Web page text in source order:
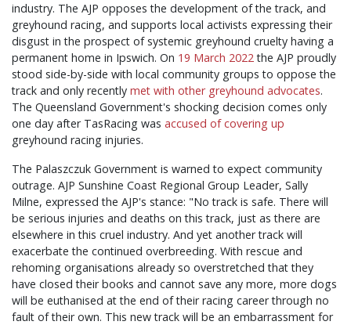
industry. The AJP opposes the development of the track, and
greyhound racing, and supports local activists expressing their
disgust in the prospect of systemic greyhound cruelty having a
permanent home in Ipswich. On 19 March 2022the AJP proudly
stood side-by-side with local community groups to oppose the
track and only recently met with other greyhound advocates.
The Queensland Government's shocking decision comes only
one day after TasRacing was accused of covering up
greyhound racing injuries.
The Palaszczuk Government is warned to expect community
outrage. AJP Sunshine Coast Regional Group Leader, Sally
Milne, expressed the AJP's stance: "No track is safe. There will
be serious injuries and deaths on this track, just as there are
elsewhere in this cruel industry. And yet another track will
exacerbate the continued overbreeding. With rescue and
rehoming organisations already so overstretched that they
have closed their books and cannot save any more, more dogs
will be euthanised at the end of their racing career through no
fault of their own. This new track will be an embarrassment for